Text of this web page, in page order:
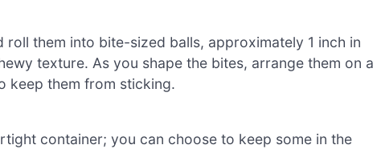
them into bite-sized balls, approximately 1 inch in
texture. As you shape the bites, arrange them on a
keep them from sticking.
container; you can choose to keep some in the